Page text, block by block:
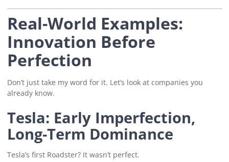
Real-World Examples:
Innovation Before
Perfection
Don’t just take my word for it. Let’s look at companies you
already know.
Tesla: Early Imperfection,
Long-Term Dominance
Tesla’s first Roadster? It wasn’t perfect.